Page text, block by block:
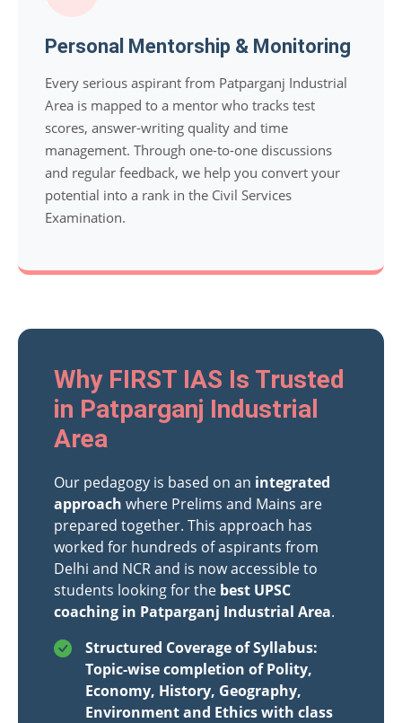
Personal Mentorship & Monitoring
Every serious aspirant from Patparganj Industrial
Area is mapped to a mentor who tracks test
scores, answer-writing quality and time
management. Through one-to-one discussions
and regular feedback, we help you convert your
potential into a rank in the Civil Services
Examination.
Why FIRST IAS Is Trusted
in Patparganj Industrial
Area
Our pedagogy is based on an integrated
approach where Prelims and Mains are
prepared together. This approach has
worked for hundreds of aspirants from
Delhi and NCR and is now accessible to
students looking for the best UPSC
coaching in Patparganj Industrial Area.
Structured Coverage of Syllabus:
Topic-wise completion of Polity,
Economy, History, Geography,
Environment and Ethics with class